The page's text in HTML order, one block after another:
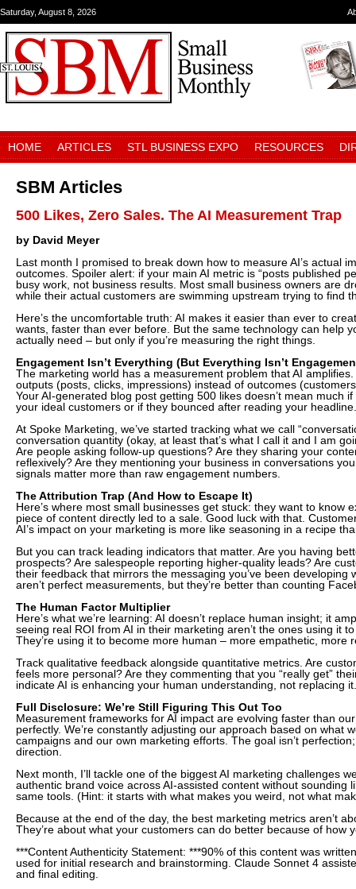
Saturday, August 8, 2026
HOME ARTICLES STL BUSINESS EXPO RESOURCES
SBM Articles
500 Likes, Zero Sales. The AI Measurement Trap
by David Meyer
Last month I promised to break down how to measure AI’s actual
outcomes. Spoiler alert: if your main AI metric is “posts published
busy work, not business results. Most small business owners are
while their actual customers are swimming upstream trying to find
Here’s the uncomfortable truth: AI makes it easier than ever to
wants, faster than ever before. But the same technology can help
actually need – but only if you’re measuring the right things.
Engagement Isn’t Everything (But Everything Isn’t
The marketing world has a measurement problem that AI amplifies.
outputs (posts, clicks, impressions) instead of outcomes
Your AI-generated blog post getting 500 likes doesn’t mean much
your ideal customers or if they bounced after reading your headline.
At Spoke Marketing, we’ve started tracking what we call
conversation quantity (okay, at least that’s what I call it and I am
Are people asking follow-up questions? Are they sharing your
reflexively? Are they mentioning your business in conversations
signals matter more than raw engagement numbers.
The Attribution Trap (And How to Escape It)
Here’s where most small businesses get stuck: they want to know
piece of content directly led to a sale. Good luck with that.
AI’s impact on your marketing is more like seasoning in a recipe
But you can track leading indicators that matter. Are you having
prospects? Are salespeople reporting higher-quality leads? Are
their feedback that mirrors the messaging you’ve been developing
aren’t perfect measurements, but they’re better than counting
The Human Factor Multiplier
Here’s what we’re learning: AI doesn’t replace human insight; it
seeing real ROI from AI in their marketing aren’t the ones using it
They’re using it to become more human – more empathetic, more
Track qualitative feedback alongside quantitative metrics. Are
feels more personal? Are they commenting that you “really get”
indicate AI is enhancing your human understanding, not replacing it.
Full Disclosure: We’re Still Figuring This Out Too
Measurement frameworks for AI impact are evolving faster than
perfectly. We’re constantly adjusting our approach based on what
campaigns and our own marketing efforts. The goal isn’t
direction.
Next month, I’ll tackle one of the biggest AI marketing challenges
authentic brand voice across AI-assisted content without sounding
same tools. (Hint: it starts with what makes you weird, not what
Because at the end of the day, the best marketing metrics aren’t
They’re about what your customers can do better because of how
***Content Authenticity Statement: ***90% of this content was
used for initial research and brainstorming. Claude Sonnet 4
and final editing.